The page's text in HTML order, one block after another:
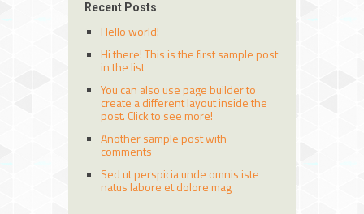
Recent Posts
Hello world!
Hi there! This is the first sample post
in the list
You can also use page builder to
create a different layout inside the
post. Click to see more!
Another sample post with
comments
Sed ut perspicia unde omnis iste
natus labore et dolore mag